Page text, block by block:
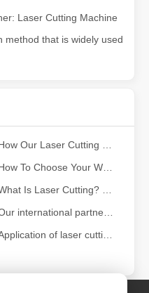
Laser Cutting Machine
method that is widely used